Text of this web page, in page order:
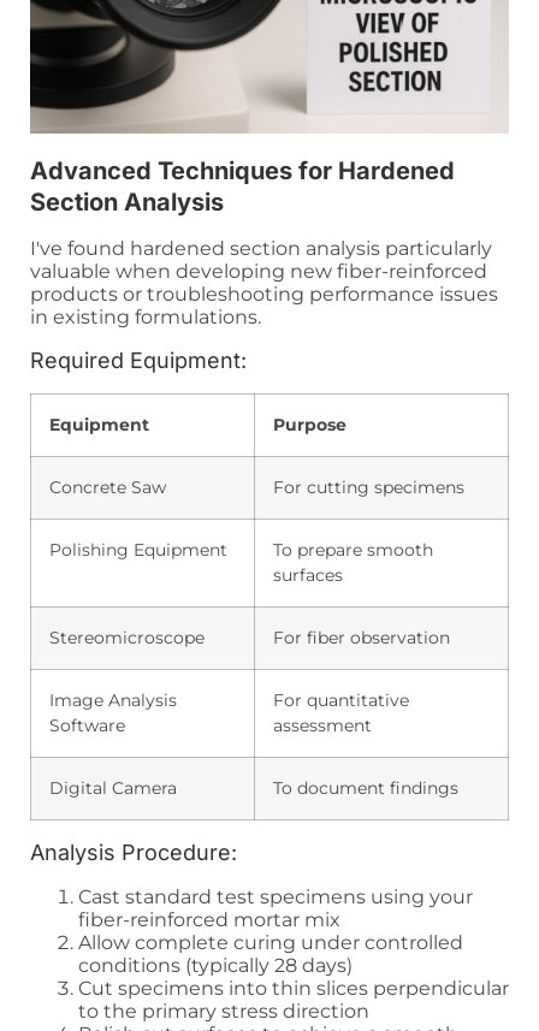
Advanced Techniques for Hardened
Section Analysis
I've found hardened section analysis particularly
valuable when developing new fiber-reinforced
products or troubleshooting performance issues
in existing formulations.
Required Equipment:
Equipment Purpose
Concrete Saw For cutting specimens
Polishing Equipment
To prepare smooth
surfaces
Stereomicroscope For fiber observation
Image Analysis
Software
For quantitative
assessment
Digital Camera To document findings
Analysis Procedure:
Cast standard test specimens using your
fiber-reinforced mortar mix
Allow complete curing under controlled
conditions (typically 28 days)
Cut specimens into thin slices perpendicular
to the primary stress direction